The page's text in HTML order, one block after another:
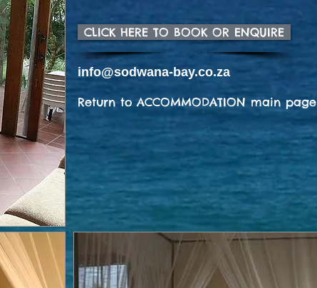
CLICK HERE TO BOOK OR ENQUIRE
info@sodwana-bay.co.za
Return to ACCOMMODATION main page